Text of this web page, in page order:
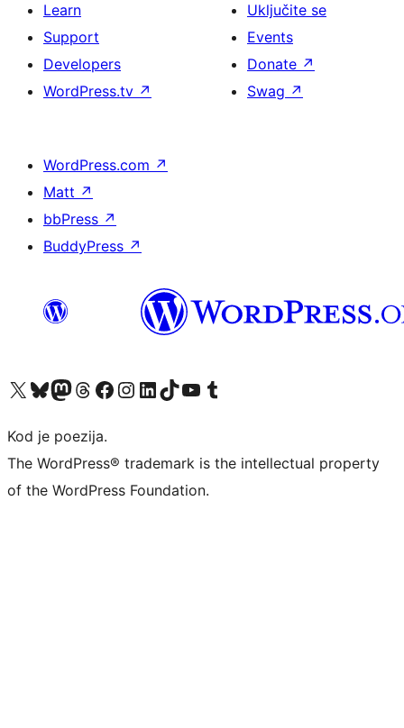
Learn
Support
Developers
WordPress.tv ↗
Uključite se
Events
Donate ↗
Swag ↗
WordPress.com ↗
Matt ↗
bbPress ↗
BuddyPress ↗
Visit our X (formerly Twitter) account
Visit our Bluesky account
Visit our Mastodon account
Visit our Threads account
Visit our Facebook page
Visit our Instagram account
Visit our LinkedIn account
Visit our TikTok account
Visit our YouTube channel
Visit our Tumblr account
Kod je poezija.
The WordPress® trademark is the intellectual property
of the WordPress Foundation.